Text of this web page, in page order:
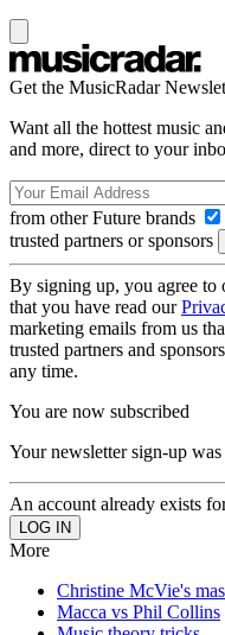
Get the MusicRadar
Want all the hottest music
and more, direct to your
from other Future brands
trusted partners or sponsors
By signing up, you agree to
that you have read our
marketing emails from us
trusted partners and
any time.
You are now subscribed
Your newsletter sign-up was
An account already exists
More
Christine McVie's
Macca vs Phil Collins